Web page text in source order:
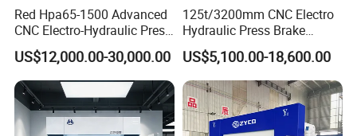
Red Hpa65-1500 Advanced
CNC Electro-Hydraulic Press
Brake 5+1 Axis High
Precision High Speed
Energy Saving Bending
Machine
US$12,000.00-30,000.00
125t/3200mm CNC Electro
Hydraulic Press Brake
Da53t 4+1 Axis Carbon
Steel Folding Fabrication
Equipment Machine Sheet
Metal Press Brake CNC
Press Brake
US$5,100.00-18,600.00